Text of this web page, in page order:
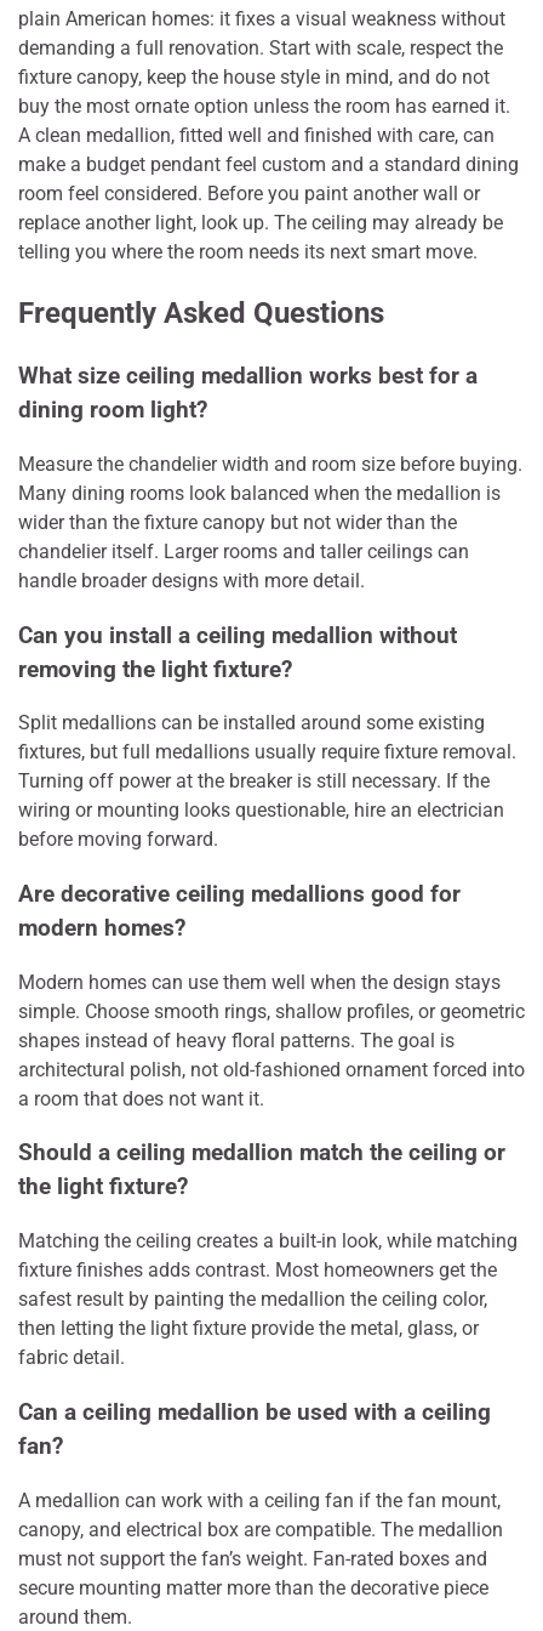
plain American homes: it fixes a visual weakness without
demanding a full renovation. Start with scale, respect the
fixture canopy, keep the house style in mind, and do not
buy the most ornate option unless the room has earned it.
A clean medallion, fitted well and finished with care, can
make a budget pendant feel custom and a standard dining
room feel considered. Before you paint another wall or
replace another light, look up. The ceiling may already be
telling you where the room needs its next smart move.
Frequently Asked Questions
What size ceiling medallion works best for a
dining room light?
Measure the chandelier width and room size before buying.
Many dining rooms look balanced when the medallion is
wider than the fixture canopy but not wider than the
chandelier itself. Larger rooms and taller ceilings can
handle broader designs with more detail.
Can you install a ceiling medallion without
removing the light fixture?
Split medallions can be installed around some existing
fixtures, but full medallions usually require fixture removal.
Turning off power at the breaker is still necessary. If the
wiring or mounting looks questionable, hire an electrician
before moving forward.
Are decorative ceiling medallions good for
modern homes?
Modern homes can use them well when the design stays
simple. Choose smooth rings, shallow profiles, or geometric
shapes instead of heavy floral patterns. The goal is
architectural polish, not old-fashioned ornament forced into
a room that does not want it.
Should a ceiling medallion match the ceiling or
the light fixture?
Matching the ceiling creates a built-in look, while matching
fixture finishes adds contrast. Most homeowners get the
safest result by painting the medallion the ceiling color,
then letting the light fixture provide the metal, glass, or
fabric detail.
Can a ceiling medallion be used with a ceiling
fan?
A medallion can work with a ceiling fan if the fan mount,
canopy, and electrical box are compatible. The medallion
must not support the fan’s weight. Fan-rated boxes and
secure mounting matter more than the decorative piece
around them.